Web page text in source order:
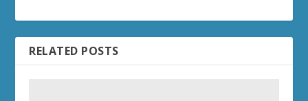
RELATED POSTS